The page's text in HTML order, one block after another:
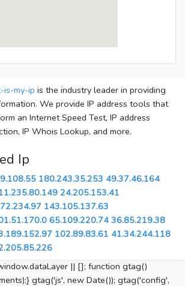
is-my-ip is the industry leader in providing
We provide IP address tools that
an Internet Speed Test, IP address
IP Whois Lookup, and more.
Ip
180.243.35.253 49.37.46.164
24.205.153.41
143.105.137.63
65.109.220.74 36.85.219.38
102.89.83.61 41.34.244.118
|| []; function gtag()
gtag('js', new Date()); gtag('config',